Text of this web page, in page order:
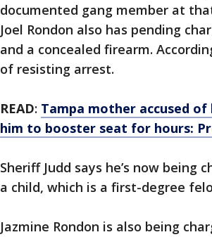
documented gang member at
Joel Rondon also has pending
and a concealed firearm.
of resisting arrest.
READ: Tampa mother accused
him to booster seat for hours:
Sheriff Judd says he’s now
a child, which is a first-degree
Jazmine Rondon is also being